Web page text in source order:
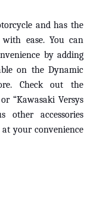
and has the
ease. You can
by adding
on the Dynamic
Check out the
“Kawasaki Versys
other accessories
your convenience